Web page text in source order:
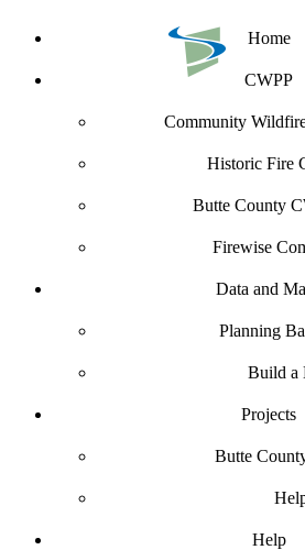
Home
CWPP
Community
Historic Fire
Butte County
Firewise
Data and
Planning
Build a
Projects
Butte
Help